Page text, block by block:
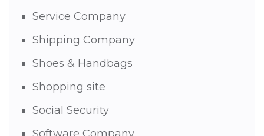
Service Company
Shipping Company
Shoes & Handbags
Shopping site
Social Security